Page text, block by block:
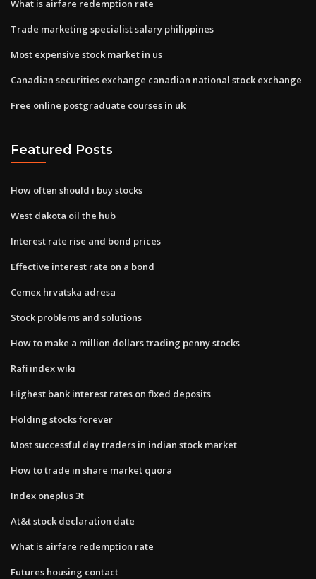
What is airfare redemption rate
Trade marketing specialist salary philippines
Most expensive stock market in us
Canadian securities exchange canadian national stock exchange
Free online postgraduate courses in uk
Featured Posts
How often should i buy stocks
West dakota oil the hub
Interest rate rise and bond prices
Effective interest rate on a bond
Cemex hrvatska adresa
Stock problems and solutions
How to make a million dollars trading penny stocks
Rafi index wiki
Highest bank interest rates on fixed deposits
Holding stocks forever
Most successful day traders in indian stock market
How to trade in share market quora
Index oneplus 3t
At&t stock declaration date
What is airfare redemption rate
Futures housing contact